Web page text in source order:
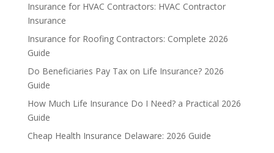
Insurance for HVAC Contractors: HVAC Contractor
Insurance
Insurance for Roofing Contractors: Complete 2026
Guide
Do Beneficiaries Pay Tax on Life Insurance? 2026
Guide
How Much Life Insurance Do I Need? a Practical 2026
Guide
Cheap Health Insurance Delaware: 2026 Guide